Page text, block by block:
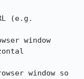
(e.g.
window
window so